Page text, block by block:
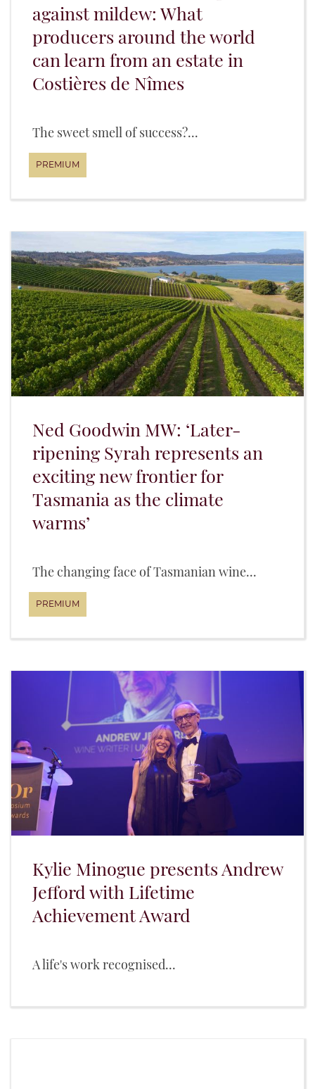
against mildew: What
producers around the world
can learn from an estate in
Costières de Nîmes
The sweet smell of success?...
Ned Goodwin MW: ‘Later-
ripening Syrah represents an
exciting new frontier for
Tasmania as the climate
warms’
The changing face of Tasmanian wine...
Kylie Minogue presents Andrew
Jefford with Lifetime
Achievement Award
A life's work recognised...